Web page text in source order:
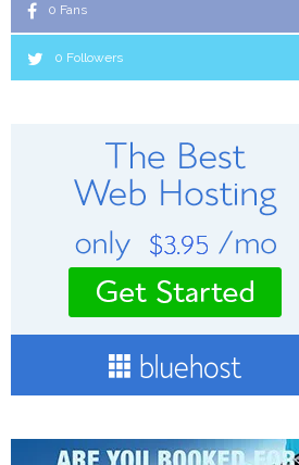
0 Fans
0 Followers